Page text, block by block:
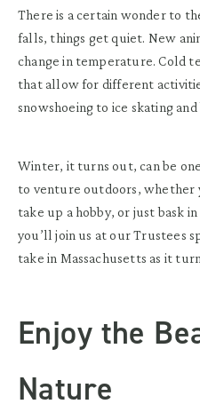
There is a certain wonder to
falls, things get quiet. New
change in temperature. Cold
that allow for different
snowshoeing to ice skating and
Winter, it turns out, can be
to venture outdoors, whether
take up a hobby, or just bask
you’ll join us at our Trustees
take in Massachusetts as it
Enjoy the
Nature